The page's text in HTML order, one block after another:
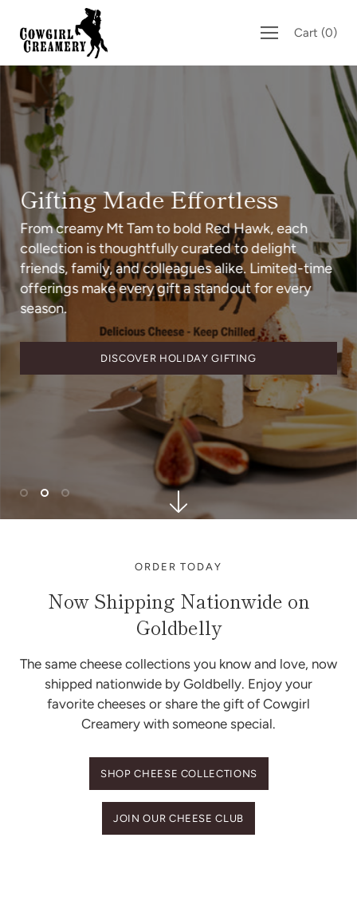
content
Cart (0)
Gifting Made Effortless
From creamy Mt Tam to bold Red Hawk, each
collection is thoughtfully curated to delight
friends, family, and colleagues alike. Limited-time
offerings make every gift a standout for every
season.
DISCOVER HOLIDAY GIFTING
ORDER TODAY
Now Shipping Nationwide on
Goldbelly
The same cheese collections you know and love, now
shipped nationwide by Goldbelly. Enjoy your
favorite cheeses or share the gift of Cowgirl
Creamery with someone special.
SHOP CHEESE COLLECTIONS
JOIN OUR CHEESE CLUB